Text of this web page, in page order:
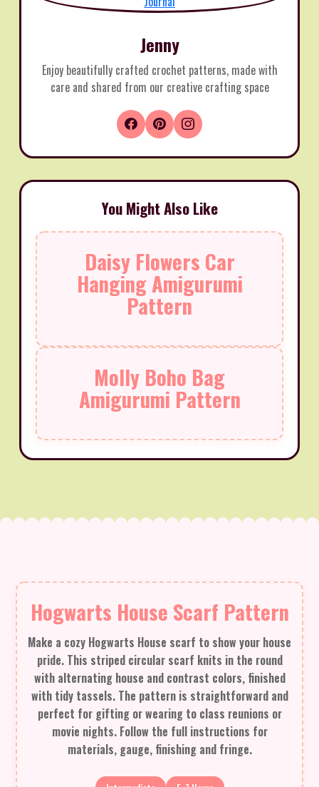
Jenny
Enjoy beautifully crafted crochet patterns, made with
care and shared from our creative crafting space
You Might Also Like
Daisy Flowers Car
Hanging Amigurumi
Pattern
Molly Boho Bag
Amigurumi Pattern
Hogwarts House Scarf Pattern
Make a cozy Hogwarts House scarf to show your house
pride. This striped circular scarf knits in the round
with alternating house and contrast colors, finished
with tidy tassels. The pattern is straightforward and
perfect for gifting or wearing to class reunions or
movie nights. Follow the full instructions for
materials, gauge, finishing and fringe.